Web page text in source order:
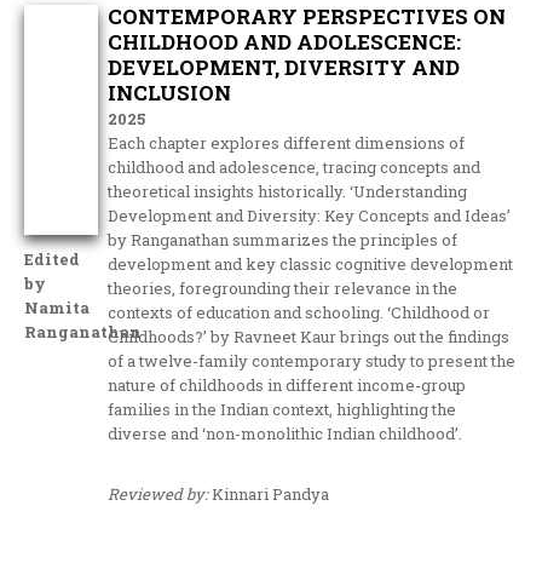
Edited
by
Namita
Ranganathan
CONTEMPORARY PERSPECTIVES ON
CHILDHOOD AND ADOLESCENCE:
DEVELOPMENT, DIVERSITY AND
INCLUSION
2025
Each chapter explores different dimensions of
childhood and adolescence, tracing concepts and
theoretical insights historically. ‘Understanding
Development and Diversity: Key Concepts and Ideas’
by Ranganathan summarizes the principles of
development and key classic cognitive development
theories, foregrounding their relevance in the
contexts of education and schooling. ‘Childhood or
Childhoods?’ by Ravneet Kaur brings out the findings
of a twelve-family contemporary study to present the
nature of childhoods in different income-group
families in the Indian context, highlighting the
diverse and ‘non-monolithic Indian childhood’.
Reviewed by:Kinnari Pandya